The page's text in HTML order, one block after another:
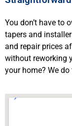
You don’t have to
tapers and
and repair prices
without reworking
your home? We